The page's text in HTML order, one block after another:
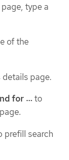
type a
of the
page.
for …​to
prefill search